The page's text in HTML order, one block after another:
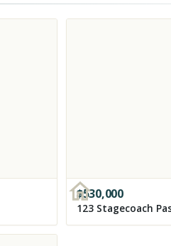
$530,000
123 Stagecoach